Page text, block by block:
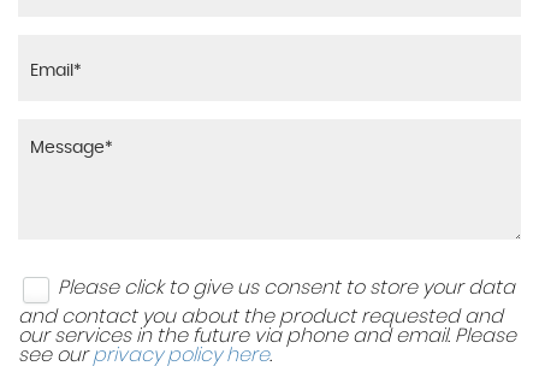
Please click to give us consent to store your data
and contact you about the product requested and
our services in the future via phone and email. Please
see ourprivacy policy here.